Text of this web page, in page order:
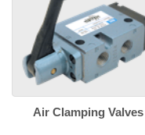
Air Clamping Valves